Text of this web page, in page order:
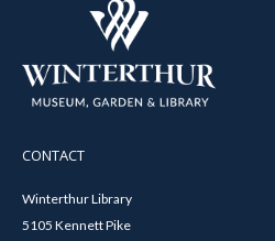
CONTACT
Winterthur Library
5105 Kennett Pike